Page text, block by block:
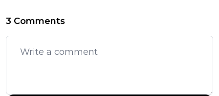
3 Comments